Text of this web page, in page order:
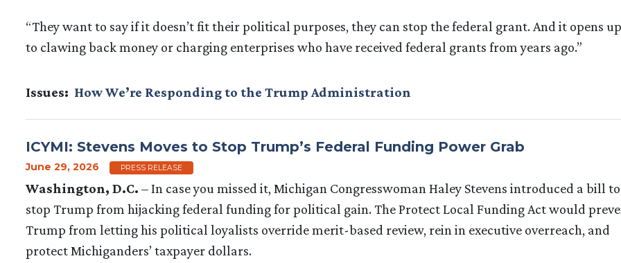
“They want to say if it doesn’t fit their political purposes, they can stop the federal grant. And it opens up
to clawing back money or charging enterprises who have received federal grants from years ago.”
Issues: How We’re Responding to the Trump Administration
ICYMI: Stevens Moves to Stop Trump’s Federal Funding Power Grab
June 29, 2026 PRESS RELEASE
Washington, D.C. – In case you missed it, Michigan Congresswoman Haley Stevens introduced a bill to
stop Trump from hijacking federal funding for political gain. The Protect Local Funding Act would
Trump from letting his political loyalists override merit-based review, rein in executive overreach, and
protect Michiganders’ taxpayer dollars.